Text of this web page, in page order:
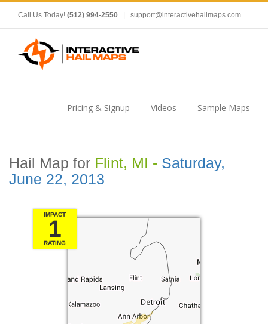
Call Us Today! (512) 994-2550 support@interactivehailmaps.com
Pricing & Signup Videos Sample Maps
Hail Map for Flint, MI - Saturday,
June 22, 2013
IMPACT
1
RATING